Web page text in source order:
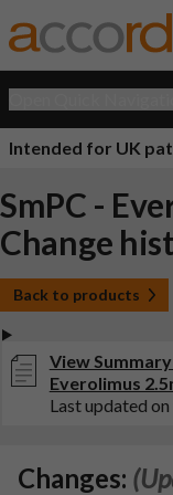
Intended for UK
SmPC -
Change
Back to products
View
Everolimus
Last updated
Changes: